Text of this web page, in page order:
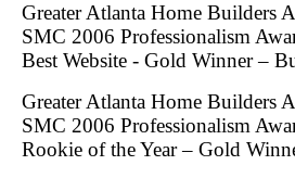
Greater Atlanta Home Builders
SMC 2006 Professionalism
Best Website - Gold Winner –
Greater Atlanta Home Builders
SMC 2006 Professionalism
Rookie of the Year – Gold